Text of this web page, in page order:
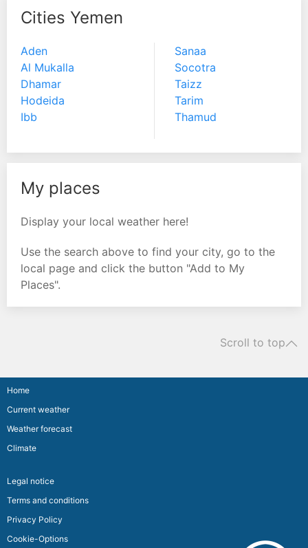
Cities Yemen
Aden
Al Mukalla
Dhamar
Hodeida
Ibb
Sanaa
Socotra
Taizz
Tarim
Thamud
My places
Display your local weather here!
Use the search above to find your city, go to the
local page and click the button "Add to My
Places".
Scroll to top
Home
Current weather
Weather forecast
Climate
Legal notice
Terms and conditions
Privacy Policy
Cookie-Options